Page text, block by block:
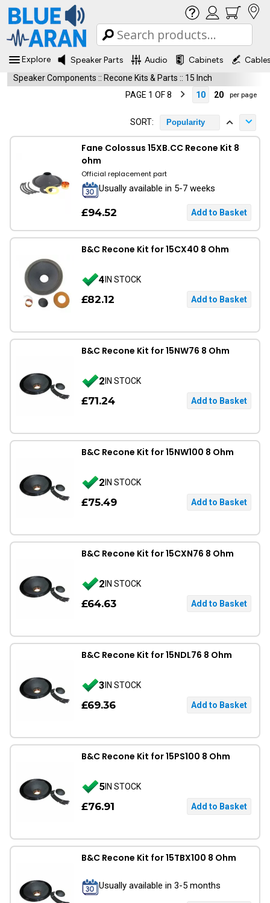
Explore Speaker Parts Audio Cabinets
Speaker Components :: Recone Kits & Parts :: 15 Inch
PAGE 1 OF 8
10 20 per page
SORT: Popularity
Fane Colossus 15XB.CC Recone Kit 8
ohm
Official replacement part
Usually available in 5-7 weeks
£94.52
B&C Recone Kit for 15CX40 8 Ohm
4IN STOCK
£82.12
B&C Recone Kit for 15NW76 8 Ohm
2IN STOCK
£71.24
B&C Recone Kit for 15NW100 8 Ohm
2IN STOCK
£75.49
B&C Recone Kit for 15CXN76 8 Ohm
2IN STOCK
£64.63
B&C Recone Kit for 15NDL76 8 Ohm
3IN STOCK
£69.36
B&C Recone Kit for 15PS100 8 Ohm
5IN STOCK
£76.91
B&C Recone Kit for 15TBX100 8 Ohm
Usually available in 3-5 months